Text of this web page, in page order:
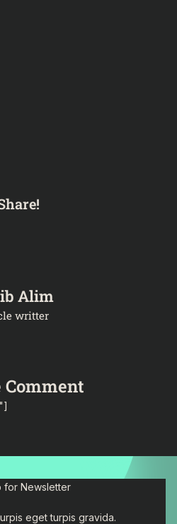
Alim
writter
Comment
for Newsletter
eget turpis gravida.